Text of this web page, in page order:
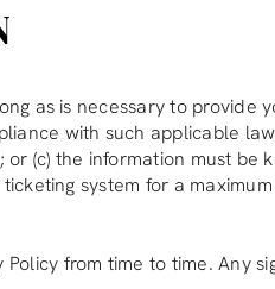
as is necessary to
with such applicable
(c) the information must
system for a
from time to time. Any